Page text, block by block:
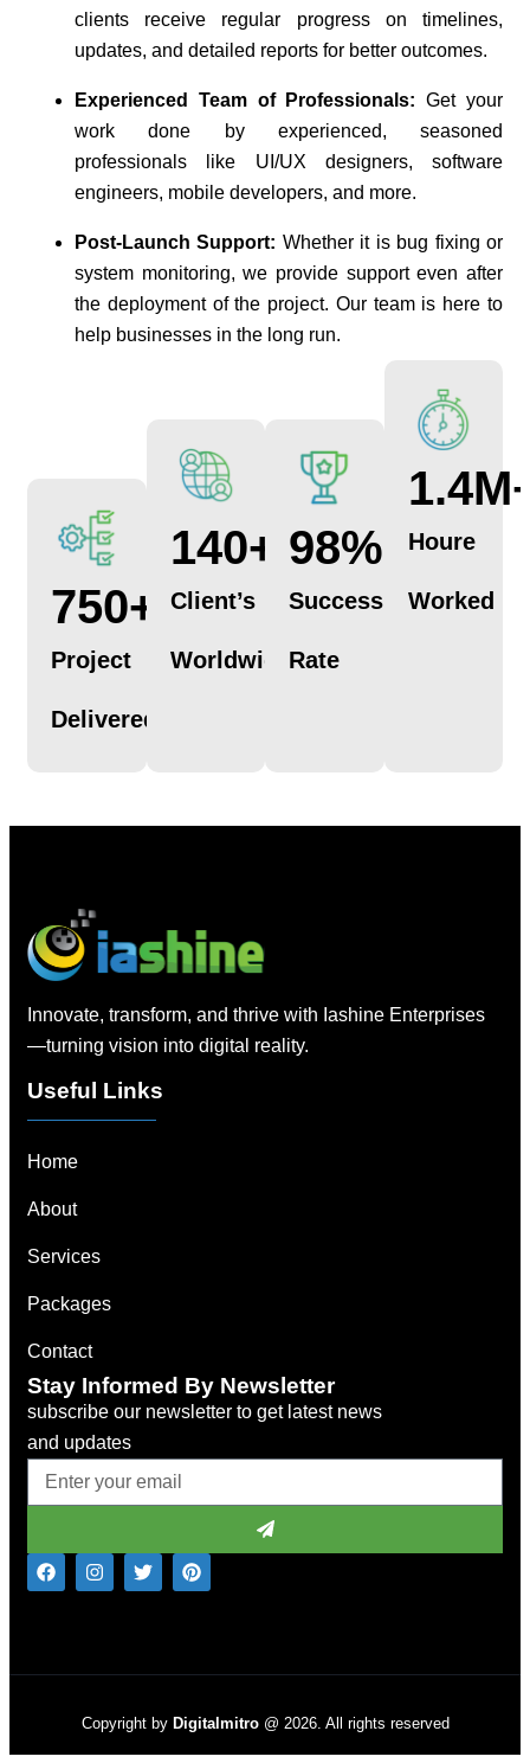
clients receive regular progress on timelines,
updates, and detailed reports for better outcomes.
Experienced Team of Professionals:Get your
work done by experienced, seasoned
professionals like UI/UX designers, software
engineers, mobile developers, and more.
Post-Launch Support: Whether it is bug fixing or
system monitoring, we provide support even after
the deployment of the project. Our team is here to
help businesses in the long run.
Project
Delivered
750+ Client’s
Worldwide
140+
Success
Rate
98% Houre
Worked
1.4
Innovate, transform, and thrive with Iashine Enterprises
—turning vision into digital reality.
Useful Links
Home
About
Services
Packages
Contact
Stay Informed By Newsletter
subscribe our newsletter to get latest news
and updates
Copyright by Digitalmitro@ 2026. All rights reserved